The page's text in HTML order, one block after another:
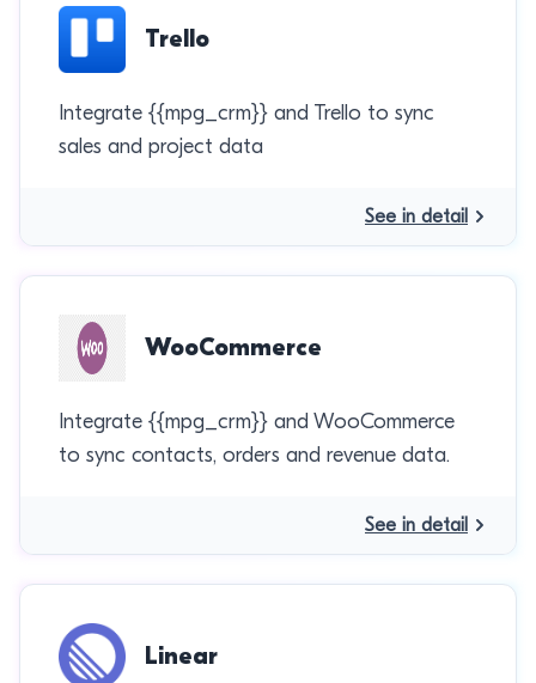
Trello
Integrate {{mpg_crm}} and Trello to sync
sales and project data
See in detail
WooCommerce
Integrate {{mpg_crm}} and WooCommerce
to sync contacts, orders and revenue data.
See in detail
Linear